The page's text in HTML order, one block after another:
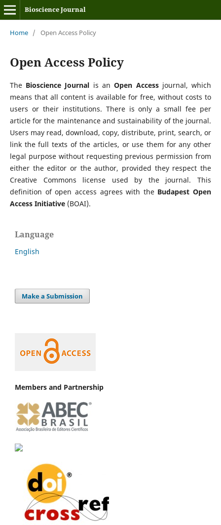
Bioscience Journal
Home / Open Access Policy
Open Access Policy
The Bioscience Journal is anOpen Accessjournal, which
means that all content is available for free, without costs to
users or their institutions. There is only a small fee per
article for the maintenance and sustainability of the journal.
Users may read, download, copy, distribute, print, search, or
link the full texts of the articles, or use them for any other
legal purpose without requesting previous permission from
either the editor or the author, provided they respect the
Creative Commons license used by the journal. This
definition of open access agrees with the Budapest Open
Access Initiative(BOAI).
Language
English
Make a Submission
Members and Partnership